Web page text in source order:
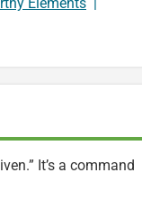
It’s a command